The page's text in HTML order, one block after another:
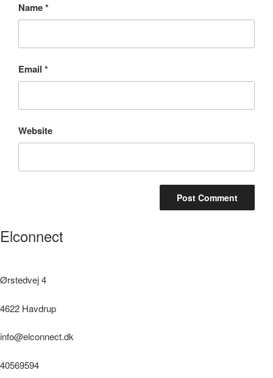
Name*
Email *
Website
Elconnect
Ørstedvej 4
4622 Havdrup
info@elconnect.dk
40569594